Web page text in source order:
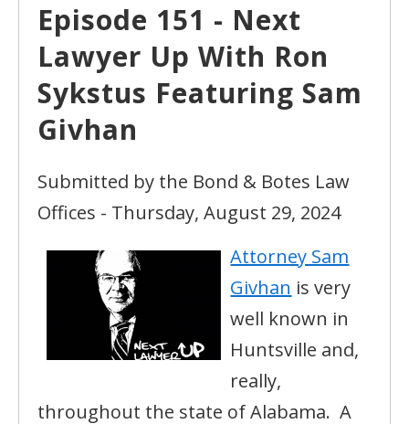
Episode 151 - Next
Lawyer Up With Ron
Sykstus Featuring Sam
Givhan
Submitted by the Bond & Botes Law
Offices - Thursday, August 29, 2024
Attorney Sam
Givhan is very
well known in
Huntsville and,
really,
throughout the state of Alabama. A